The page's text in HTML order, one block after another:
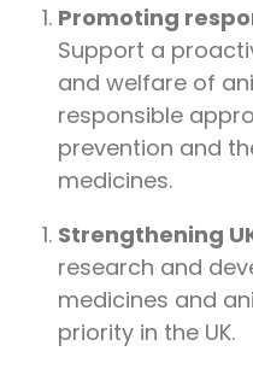
Promoting
Support a
and welfare of
responsible
prevention and
medicines.
Strengthening
research and
medicines and
priority in the UK.